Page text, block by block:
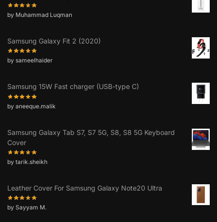
by Muhammad Luqman
Samsung Galaxy Fit 2 (2020)
by sameelhaider
Samsung 15W Fast charger (USB-type C)
by aneeque.malik
Samsung Galaxy Tab S7, S7 5G, S8, S8 5G Keyboard
Cover
by tarik.sheikh
Leather Cover For Samsung Galaxy Note20 Ultra
by Sayyam M.